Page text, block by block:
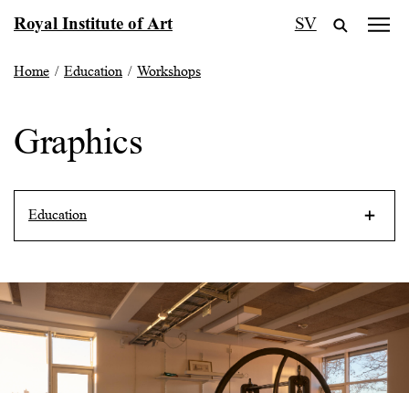
Royal Institute of Art SV
Home / Education / Workshops
Graphics
Education